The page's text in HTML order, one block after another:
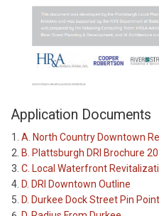
Application Documents
A. North Country Downtown
B. Plattsburgh DRI Brochure
C. Local Waterfront
D. DRI Downtown Outline
D. Durkee Dock Street Pin Point